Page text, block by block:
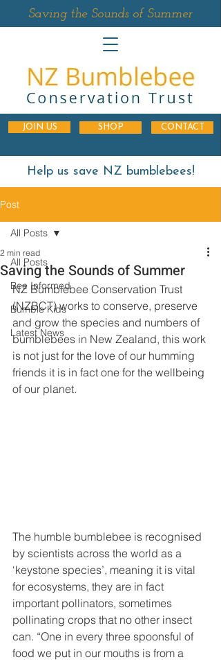
Help us save NZ bumblebees!
Saving the Sounds of Summer
JOIN US SHOP CONTACT
Post
All Posts
Bee Informed
Bumble Kids
Latest News
All Posts
Saving the Sounds of Summer
2 min read
NZ Bumblebee Conservation Trust
(NZBCT) works to conserve, preserve
and grow the species and numbers of
bumblebees in New Zealand, this work
is not just for the love of our humming
friends it is in fact one for the wellbeing
of our planet.
The humble bumblebee is recognised
by scientists across the world as a
‘keystone species’, meaning it is vital
for ecosystems, they are in fact
important pollinators, sometimes
pollinating crops that no other insect
can. “One in every three spoonsful of
food we put in our mouths is from a